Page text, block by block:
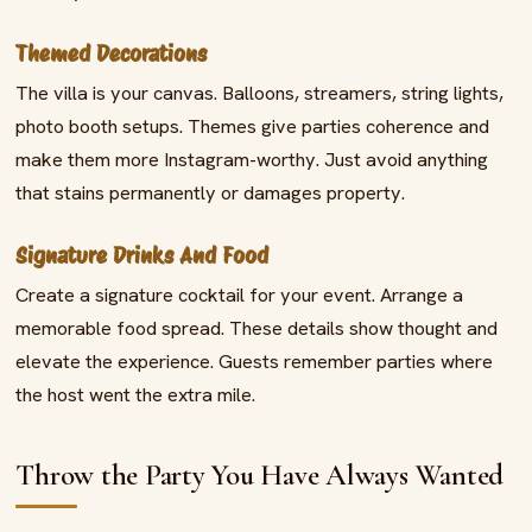
Themed Decorations
The villa is your canvas. Balloons, streamers, string lights,
photo booth setups. Themes give parties coherence and
make them more Instagram-worthy. Just avoid anything
that stains permanently or damages property.
Signature Drinks And Food
Create a signature cocktail for your event. Arrange a
memorable food spread. These details show thought and
elevate the experience. Guests remember parties where
the host went the extra mile.
Throw the Party You Have Always Wanted